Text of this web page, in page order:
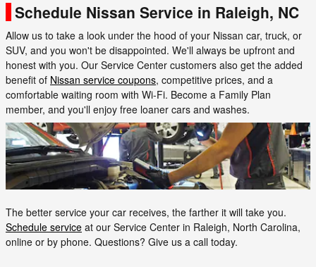
Schedule Nissan Service in Raleigh, NC
Allow us to take a look under the hood of your Nissan car, truck, or
SUV, and you won't be disappointed. We'll always be upfront and
honest with you. Our Service Center customers also get the added
benefit of Nissan service coupons, competitive prices, and a
comfortable waiting room with Wi-Fi. Become a Family Plan
member, and you'll enjoy free loaner cars and washes.
The better service your car receives, the farther it will take you.
Schedule service at our Service Center in Raleigh, North Carolina,
online or by phone. Questions? Give us a call today.